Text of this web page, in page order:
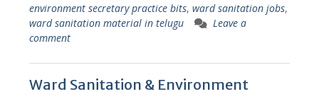
environment secretary practice bits, ward sanitation jobs,
ward sanitation material in telugu
Leave a
comment
Ward Sanitation & Environment